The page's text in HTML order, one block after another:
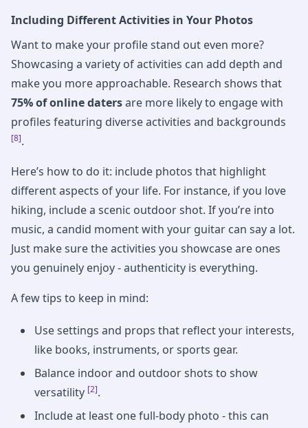
Including Different Activities in Your Photos
Want to make your profile stand out even more?
Showcasing a variety of activities can add depth and
make you more approachable. Research shows that
75% of online datersare more likely to engage with
profiles featuring diverse activities and backgrounds
[8].
Here’s how to do it: include photos that highlight
different aspects of your life. For instance, if you love
hiking, include a scenic outdoor shot. If you’re into
music, a candid moment with your guitar can say a lot.
Just make sure the activities you showcase are ones
you genuinely enjoy - authenticity is everything.
A few tips to keep in mind:
Use settings and props that reflect your interests,
like books, instruments, or sports gear.
Balance indoor and outdoor shots to show
versatility [2].
Include at least one full-body photo - this can